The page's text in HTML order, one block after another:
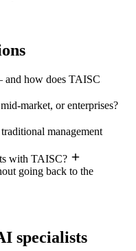
how does TAISC
market, or enterprises?
management
with TAISC?
going back to the
specialists